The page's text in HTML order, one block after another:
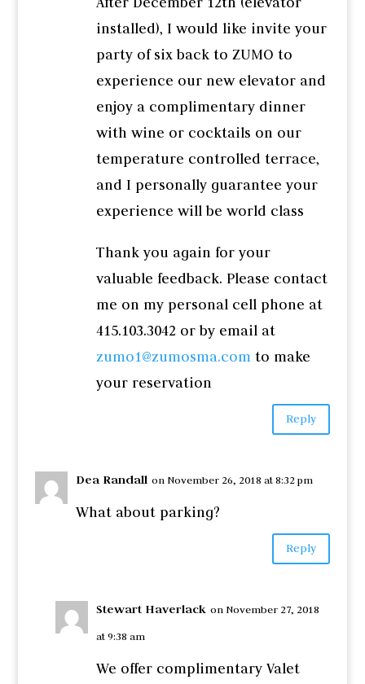
installed), I would like invite your
party of six back to ZUMO to
experience our new elevator and
enjoy a complimentary dinner
with wine or cocktails on our
temperature controlled terrace,
and I personally guarantee your
experience will be world class
Thank you again for your
valuable feedback. Please contact
me on my personal cell phone at
415.103.3042 or by email at
zumo1@zumosma.comto make
your reservation
Reply
Dea Randall on November 26, 2018 at 8:32 pm
What about parking?
Reply
Stewart Haverlack on November 27, 2018
at 9:38 am
We offer complimentary Valet